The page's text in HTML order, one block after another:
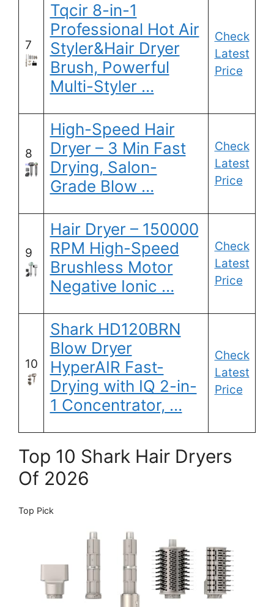
7
Tqcir 8-in-1
Professional Hot Air
Styler&Hair Dryer
Brush, Powerful
Multi-Styler …
Check
Latest
Price
8
High-Speed Hair
Dryer – 3 Min Fast
Drying, Salon-
Grade Blow …
Check
Latest
Price
9
Hair Dryer – 150000
RPM High-Speed
Brushless Motor
Negative Ionic …
Check
Latest
Price
10
Shark HD120BRN
Blow Dryer
HyperAIR Fast-
Drying with IQ 2-in-
1 Concentrator, …
Check
Latest
Price
Top 10 Shark Hair Dryers
Of 2026
Top Pick